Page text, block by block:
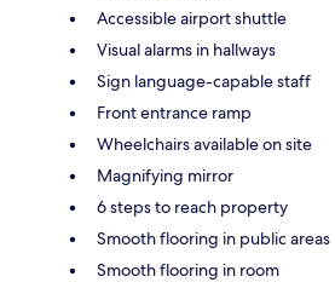
Accessible airport shuttle
Visual alarms in hallways
Sign language-capable staff
Front entrance ramp
Wheelchairs available on site
Magnifying mirror
6 steps to reach property
Smooth flooring in public areas
Smooth flooring in room